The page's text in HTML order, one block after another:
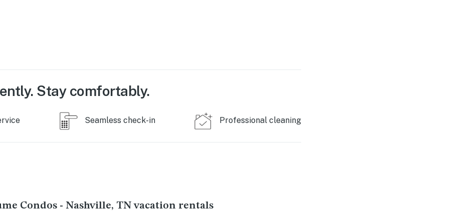
well
Stay comfortably.
Seamless check-in Professional cleaning
Condos - Nashville, TN vacation rentals